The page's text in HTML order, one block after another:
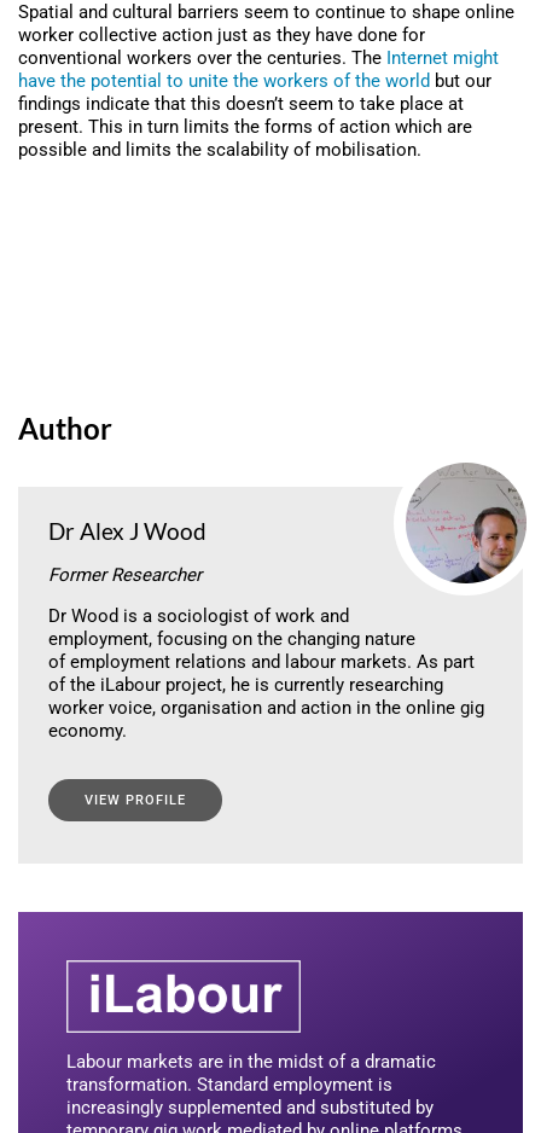
Spatial and cultural barriers seem to continue to shape online
worker collective action just as they have done for
conventional workers over the centuries. The Internet might
have the potential to unite the workers of the world but our
findings indicate that this doesn’t seem to take place at
present. This in turn limits the forms of action which are
possible and limits the scalability of mobilisation.
Author
Dr Alex J Wood
Former Researcher
Dr Wood is a sociologist of work and
employment, focusing on the changing nature
of employment relations and labour markets. As part
of the iLabour project, he is currently researching
worker voice, organisation and action in the online gig
economy.
VIEW PROFILE
Labour markets are in the midst of a dramatic
transformation. Standard employment is
increasingly supplemented and substituted by